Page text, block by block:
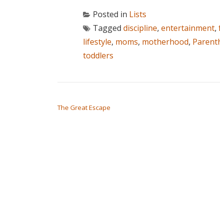
Posted in Lists
Tagged discipline, entertainment,
lifestyle, moms, motherhood,
toddlers
The Great Escape